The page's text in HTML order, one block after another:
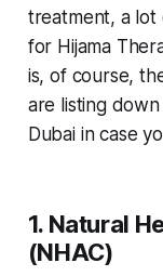
treatment, a lot
for Hijama
is, of course,
are listing
Dubai in case
1. Natural
(NHAC)